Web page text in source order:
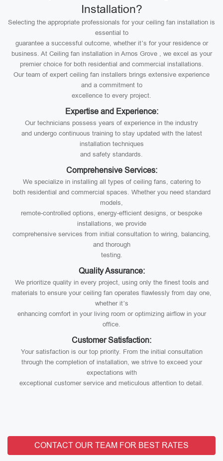
Installation?
Selecting the appropriate professionals for your ceiling fan installation is
essential to
guarantee a successful outcome, whether it’s for your residence or
business. At Ceiling fan installation in Arnos Grove , we excel as your
premier choice for both residential and commercial installations.
Our team of expert ceiling fan installers brings extensive experience
and a commitment to
excellence to every project.
Expertise and Experience:
Our technicians possess years of experience in the industry
and undergo continuous training to stay updated with the latest
installation techniques
and safety standards.
Comprehensive Services:
We specialize in installing all types of ceiling fans, catering to
both residential and commercial spaces. Whether you need standard
models,
remote-controlled options, energy-efficient designs, or bespoke
installations, we provide
comprehensive services from initial consultation to wiring, balancing,
and thorough
testing.
Quality Assurance:
We prioritize quality in every project, using only the finest tools and
materials to ensure your ceiling fan operates flawlessly from day one,
whether it’s
enhancing comfort in your living room or optimizing airflow in your
office.
Customer Satisfaction:
Your satisfaction is our top priority. From the initial consultation
through the completion of installation, we strive to exceed your
expectations with
exceptional customer service and meticulous attention to detail.
CONTACT OUR TEAM FOR BEST RATES